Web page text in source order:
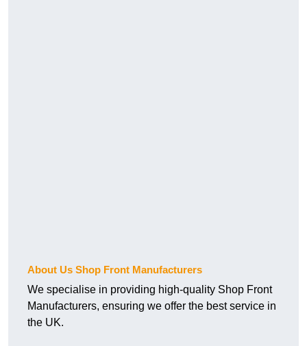
About Us Shop Front Manufacturers
We specialise in providing high-quality Shop Front
Manufacturers, ensuring we offer the best service in
the UK.